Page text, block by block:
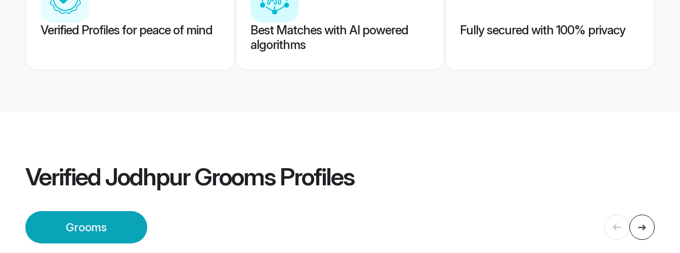
Verified Profiles for peace of mind
Best Matches with AI powered
algorithms
Fully secured with 100% privacy
VerifiedJodhpur GroomsProfiles
Grooms